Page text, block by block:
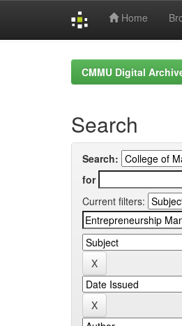
Home
CMMU Digital
Search
Search:
for
Current filters: